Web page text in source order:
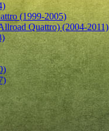
(1999-2005)
Quattro) (2004-2011)